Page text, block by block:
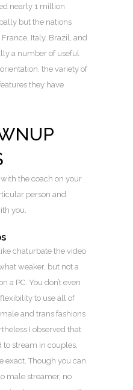
nearly 1 million
but the nations
Italy, Brazil, and
a number of useful
the variety of
they have
the coach on your
person and
you.
chaturbate the video
weaker, but not a
a PC. You don’t even
to use all of
and trans fashions
I observed that
to stream in couples,
exact. Though you can
male streamer, no